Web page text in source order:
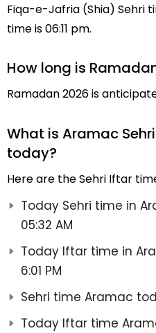
Fiqa-e-Jafria (Shia) Sehri
time is 06:11 pm.
How long is
Ramadan 2026 is
What is Aramac
today?
Here are the Sehri Iftar
Today Sehri time in
05:32 AM
Today Iftar time in
6:01 PM
Sehri time Aramac
Today Iftar time